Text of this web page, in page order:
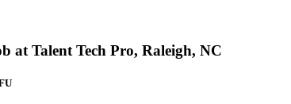
at Talent Tech Pro, Raleigh, NC